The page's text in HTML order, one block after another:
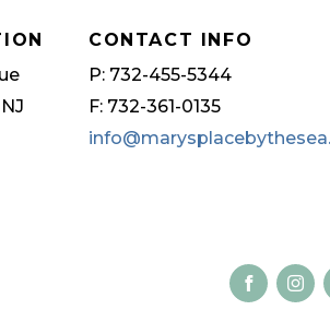
CONTACT INFO
P: 732-455-5344
F: 732-361-0135